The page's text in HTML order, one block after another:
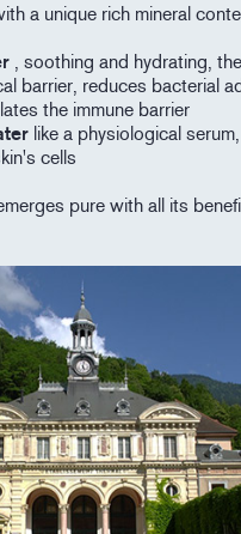
a unique rich mineral
, soothing and hydrating,
barrier, reduces bacterial
the immune barrier
like a physiological
cells
pure with all its